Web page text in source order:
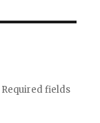
Required fields